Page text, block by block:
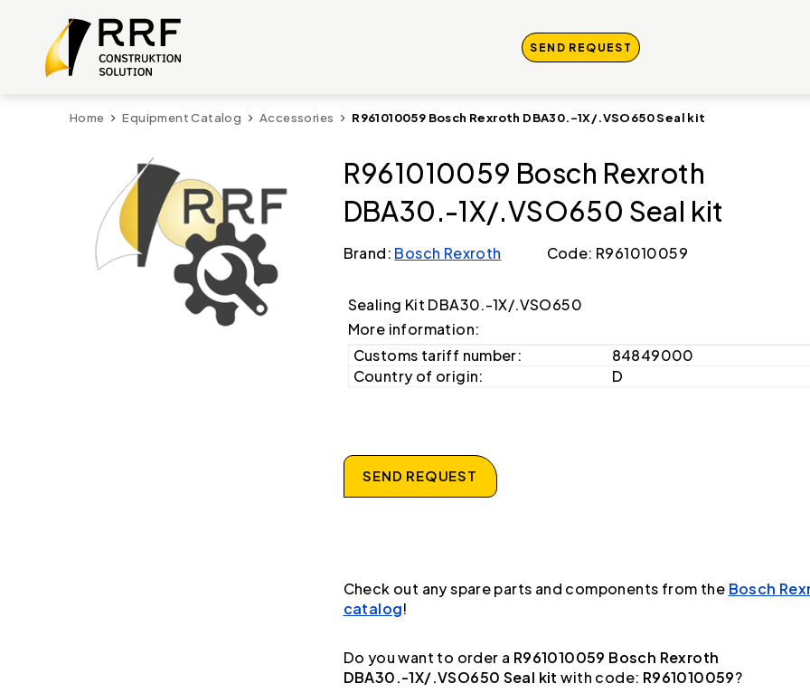
SEND REQUEST
Home Equipment Catalog Accessories R961010059 Bosch Rexroth DBA30.-1X/.VSO650 Seal kit
R961010059 Bosch Rexroth
DBA30.-1X/.VSO650 Seal kit
Brand: Bosch Rexroth Code: R961010059
Sealing Kit DBA30.-1X/.VSO650
More information:
Customs tariff number:
84849000
Country of origin:
D
SEND REQUEST
Check out any spare parts and components from the Bosch
catalog!
Do you want to order a R961010059 Bosch Rexroth
DBA30.-1X/.VSO650 Seal kit with code: R961010059?